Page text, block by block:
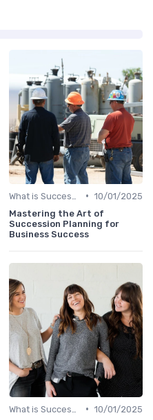
• 10/01/2025
Mastering the Art of
Succession Planning for
Business Success
• 10/01/2025